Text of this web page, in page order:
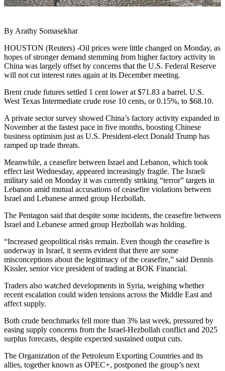
By Arathy Somasekhar
HOUSTON (Reuters) -Oil prices were little changed on Monday, as
hopes of stronger demand stemming from higher factory activity in
China was largely offset by concerns that the U.S. Federal Reserve
will not cut interest rates again at its December meeting.
Brent crude futures settled 1 cent lower at $71.83 a barrel. U.S.
West Texas Intermediate crude rose 10 cents, or 0.15%, to $68.10.
A private sector survey showed China’s factory activity expanded in
November at the fastest pace in five months, boosting Chinese
business optimism just as U.S. President-elect Donald Trump has
ramped up trade threats.
Meanwhile, a ceasefire between Israel and Lebanon, which took
effect last Wednesday, appeared increasingly fragile. The Israeli
military said on Monday it was currently striking “terror” targets in
Lebanon amid mutual accusations of ceasefire violations between
Israel and Lebanese armed group Hezbollah.
The Pentagon said that despite some incidents, the ceasefire between
Israel and Lebanese armed group Hezbollah was holding.
“Increased geopolitical risks remain. Even though the ceasefire is
underway in Israel, it seems evident that there are some
misconceptions about the legitimacy of the ceasefire,” said Dennis
Kissler, senior vice president of trading at BOK Financial.
Traders also watched developments in Syria, weighing whether
recent escalation could widen tensions across the Middle East and
affect supply.
Both crude benchmarks fell more than 3% last week, pressured by
easing supply concerns from the Israel-Hezbollah conflict and 2025
surplus forecasts, despite expected sustained output cuts.
The Organization of the Petroleum Exporting Countries and its
allies, together known as OPEC+, postponed the group’s next